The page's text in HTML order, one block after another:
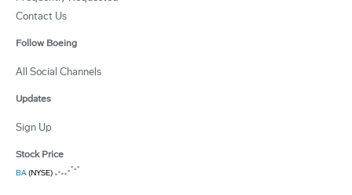
Contact Us
Follow Boeing
All Social Channels
Updates
Sign Up
Stock Price
BA(NYSE)